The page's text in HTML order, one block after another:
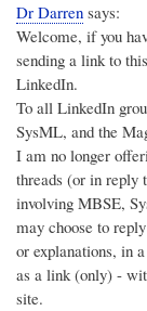
Dr Darren says:
Welcome, if you
sending a link to
LinkedIn.
To all LinkedIn
SysML, and the
I am no longer
threads (or in reply
involving MBSE,
may choose to
or explanations, in
as a link (only) -
site.